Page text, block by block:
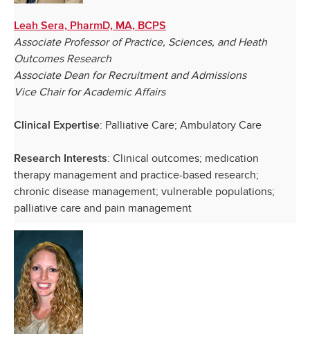
Leah Sera, PharmD, MA, BCPS
Associate Professor of Practice, Sciences, and Heath
Outcomes Research
Associate Dean for Recruitment and Admissions
Vice Chair for Academic Affairs
Clinical Expertise: Palliative Care; Ambulatory Care
Research Interests: Clinical outcomes; medication
therapy management and practice-based research;
chronic disease management; vulnerable populations;
palliative care and pain management